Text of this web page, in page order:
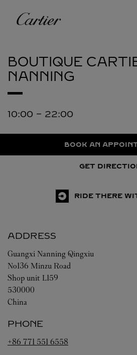
Cartier
BOUTIQUE
NANNING
10:00 - 22:00
BOOK AN
GET
RIDE THERE
ADDRESS
Guangxi Nanning Qingxiu
No136 Minzu Road
Shop unit L159
530000
China
PHONE
+86 771 551 6558